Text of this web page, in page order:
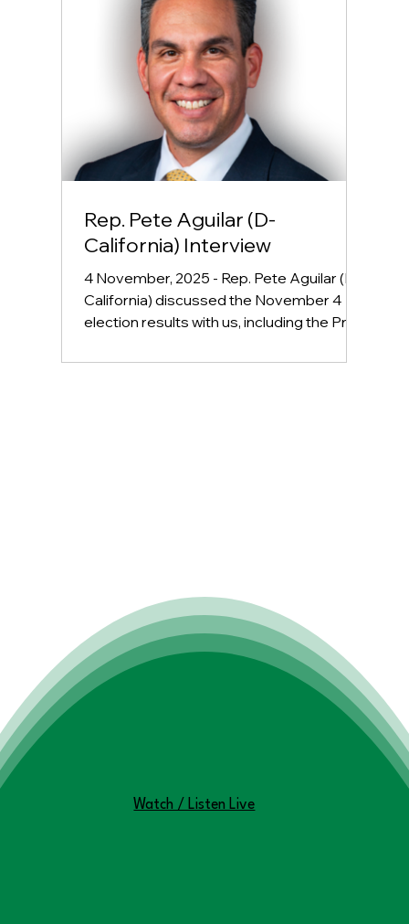
Rep. Pete Aguilar (D-
California) Interview
4 November, 2025 - Rep. Pete Aguilar (D-
California) discussed the November 4
election results with us, including the Prop
midterms. We also talked about what are
Watch / Listen Live